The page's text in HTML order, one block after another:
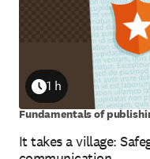
It takes a village:
Duration
1 h
Fundamentals of